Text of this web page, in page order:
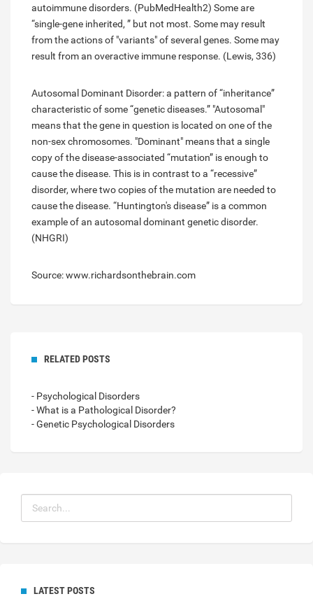
autoimmune disorders. (PubMedHealth2) Some are
“single-gene inherited, ” but not most. Some may result
from the actions of "variants" of several genes. Some may
result from an overactive immune response. (Lewis, 336)
Autosomal Dominant Disorder: a pattern of “inheritance”
characteristic of some “genetic diseases.” "Autosomal"
means that the gene in question is located on one of the
non-sex chromosomes. "Dominant" means that a single
copy of the disease-associated “mutation” is enough to
cause the disease. This is in contrast to a “recessive”
disorder, where two copies of the mutation are needed to
cause the disease. “Huntington's disease” is a common
example of an autosomal dominant genetic disorder.
(NHGRI)
Source: www.richardsonthebrain.com
RELATED POSTS
- Psychological Disorders
- What is a Pathological Disorder?
- Genetic Psychological Disorders
LATEST POSTS